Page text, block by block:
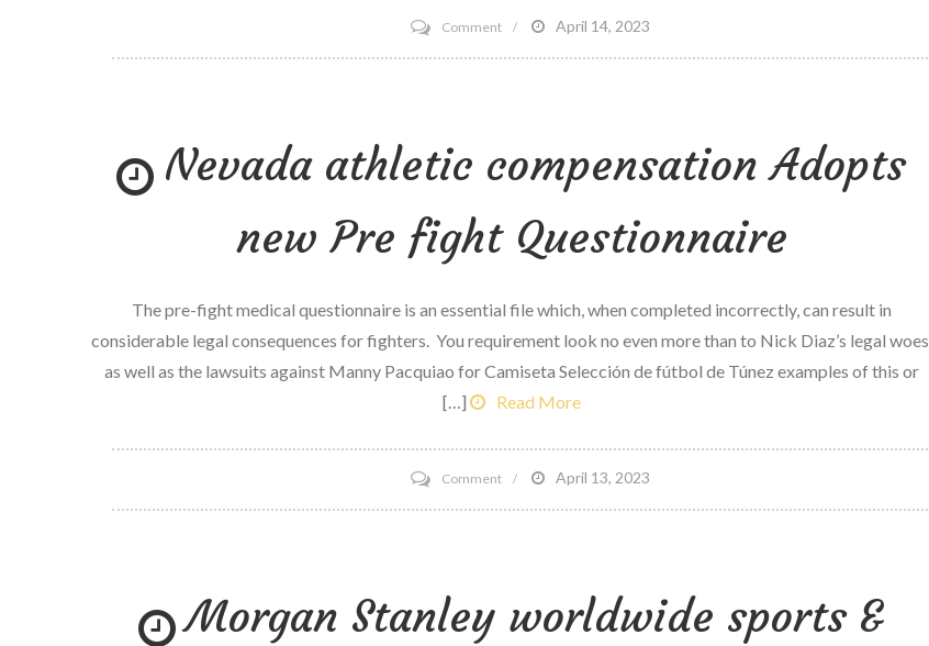
Commenton
10
for
April 14, 2023
Nevada athletic compensation Adopts
new Pre fight Questionnaire
The pre-fight medical questionnaire is an essential file which, when completed incorrectly, can result in
considerable legal consequences for fighters. You requirement look no even more than to Nick Diaz’s legal woes
as well as the lawsuits against Manny Pacquiao for Camiseta Selección de fútbol de Túnez examples of this or
[…]
Read More
Commenton
Nevada
new
April 13, 2023
Morgan Stanley worldwide sports &